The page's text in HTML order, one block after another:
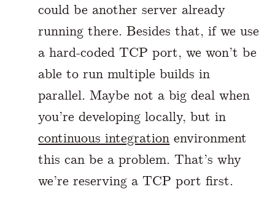
could be another server already
running there. Besides that, if we use
a hard-coded TCP port, we won’t be
able to run multiple builds in
parallel. Maybe not a big deal when
you’re developing locally, but in
continuous integration environment
this can be a problem. That’s why
we’re reserving a TCP port first.